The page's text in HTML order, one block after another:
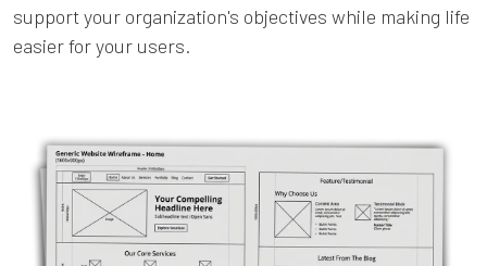
support your organization's objectives while making life
easier for your users.